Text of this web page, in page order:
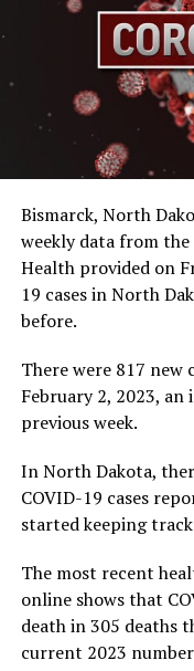
Bismarck, North
weekly data from
Health provided on
19 cases in North
before.
There were 817 new
February 2, 2023, an
previous week.
In North Dakota,
COVID-19 cases
started keeping
The most recent
online shows that
death in 305 deaths
current 2023